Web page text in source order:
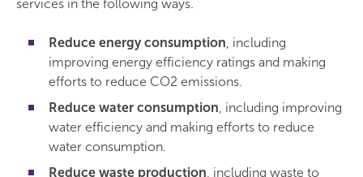
services in the following ways.
Reduce energy consumption, including
improving energy efficiency ratings and making
efforts to reduce CO2 emissions.
Reduce water consumption, including improving
water efficiency and making efforts to reduce
water consumption.
Reduce waste production, including waste to